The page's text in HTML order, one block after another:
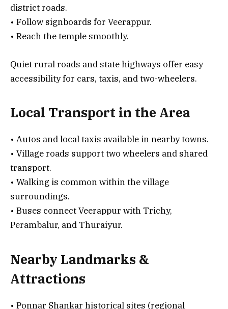
district roads.
• Follow signboards for Veerappur.
• Reach the temple smoothly.
Quiet rural roads and state highways offer easy
accessibility for cars, taxis, and two-wheelers.
Local Transport in the Area
• Autos and local taxis available in nearby towns.
• Village roads support two wheelers and shared
transport.
• Walking is common within the village
surroundings.
• Buses connect Veerappur with Trichy,
Perambalur, and Thuraiyur.
Nearby Landmarks &
Attractions
• Ponnar Shankar historical sites (regional